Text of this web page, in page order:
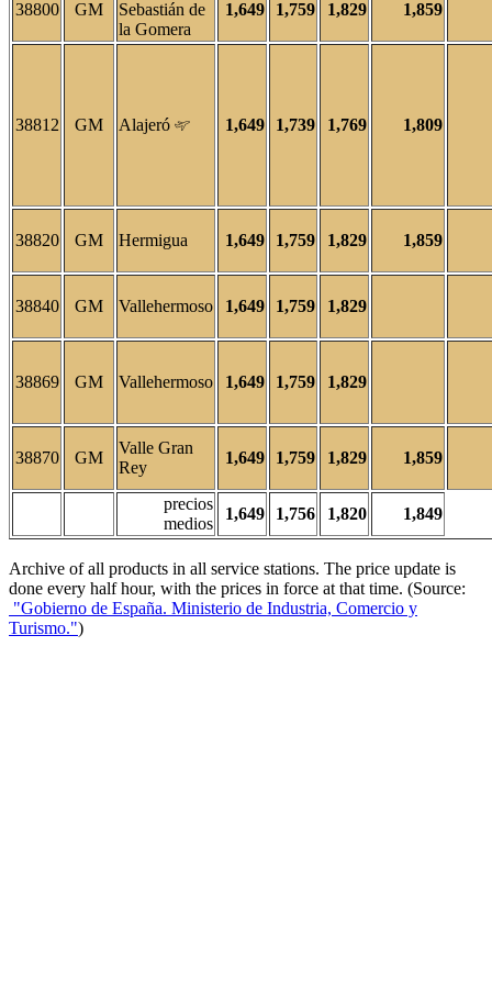
38800 GM
Sebastián de
la Gomera
1,649 1,759 1,829 1,859
38812 GM Alajeró 1,649 1,739 1,769 1,809
38820 GM Hermigua 1,649 1,759 1,829 1,859
38840 GM Vallehermoso 1,649 1,759 1,829
38869 GM Vallehermoso 1,649 1,759 1,829
38870 GM
Valle Gran
Rey
1,649 1,759 1,829 1,859
precios
medios
1,649 1,756 1,820 1,849
Archive of all products in all service stations. The price update is
done every half hour, with the prices in force at that time. (Source:
"Gobierno de España. Ministerio de Industria, Comercio y
Turismo.")